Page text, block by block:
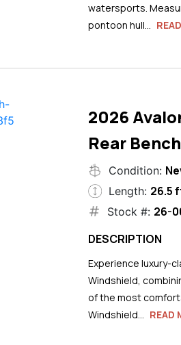
watersports.
pontoon hull...
2026
Rear
Condition:
Length: 26.5
Stock #: 26-
DESCRIPTION
Experience luxury-
Windshield,
of the most
Windshield...
READ